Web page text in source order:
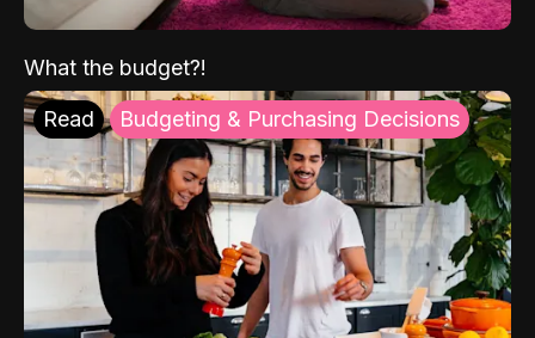
What the budget?!
Read Budgeting & Purchasing Decisions